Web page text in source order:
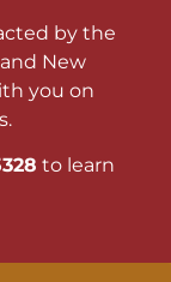
by the
New
you on
to learn